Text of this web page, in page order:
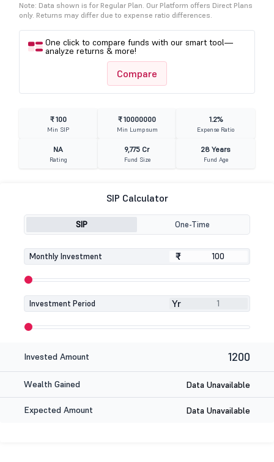
Note: Data shown is for Regular Plan. Our Platform offers Direct Plans
only. Returns may differ due to expense ratio differences.
One click to compare funds with our smart tool—
analyze returns & more!
Compare
₹ 100
Min SIP
₹ 10000000
Min Lumpsum
1.2%
Expense Ratio
NA
Rating
9,775 Cr
Fund Size
28 Years
Fund Age
SIP Calculator
SIP One-Time
Monthly Investment ₹
₹
Investment Period Yr
Invested Amount 1200
Wealth Gained Data Unavailable
Expected Amount Data Unavailable